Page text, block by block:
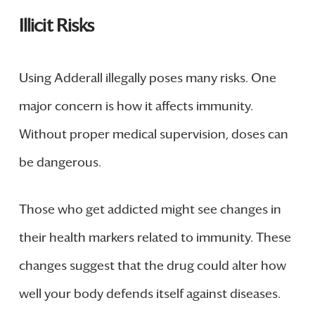
Illicit Risks
Using Adderall illegally poses many risks. One
major concern is how it affects immunity.
Without proper medical supervision, doses can
be dangerous.
Those who get addicted might see changes in
their health markers related to immunity. These
changes suggest that the drug could alter how
well your body defends itself against diseases.